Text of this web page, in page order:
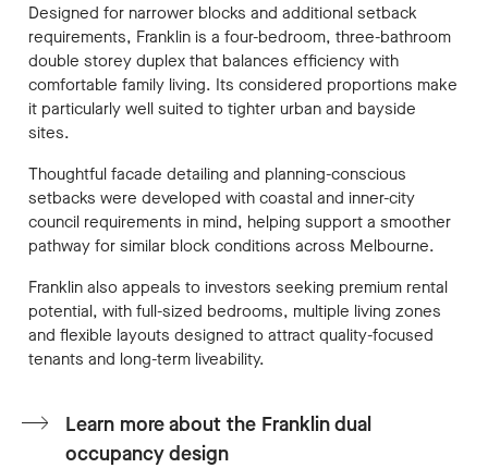
Designed for narrower blocks and additional setback
requirements, Franklin is a four-bedroom, three-bathroom
double storey duplex that balances efficiency with
comfortable family living. Its considered proportions make
it particularly well suited to tighter urban and bayside
sites.
Thoughtful facade detailing and planning-conscious
setbacks were developed with coastal and inner-city
council requirements in mind, helping support a smoother
pathway for similar block conditions across Melbourne.
Franklin also appeals to investors seeking premium rental
potential, with full-sized bedrooms, multiple living zones
and flexible layouts designed to attract quality-focused
tenants and long-term liveability.
Learn more about the Franklin dual
occupancy design